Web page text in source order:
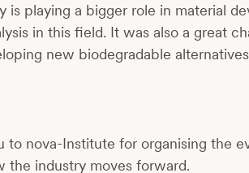
is playing a bigger role in material
in this field. It was also a great
new biodegradable
to nova-Institute for organising the
the industry moves forward.